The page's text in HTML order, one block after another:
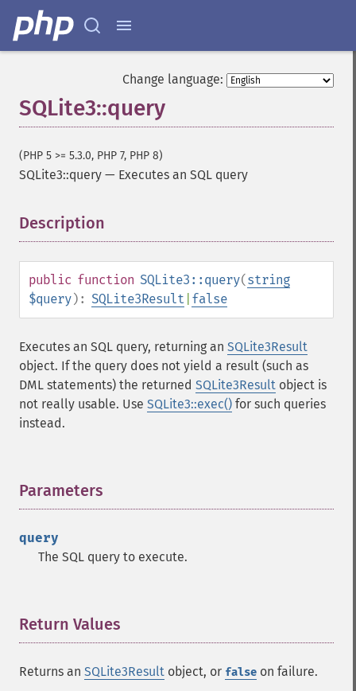
Change language:
SQLite3::query
(PHP 5 >= 5.3.0, PHP 7, PHP 8)
SQLite3::query — Executes an SQL query
Description
public function SQLite3::query(string
$query): SQLite3Result false
Executes an SQL query, returning an SQLite3Result
object. If the query does not yield a result (such as
DML statements) the returned SQLite3Result object is
not really usable. Use SQLite3::exec() for such queries
instead.
Parameters
query
The SQL query to execute.
Return Values
Returns an SQLite3Result object, or false on failure.